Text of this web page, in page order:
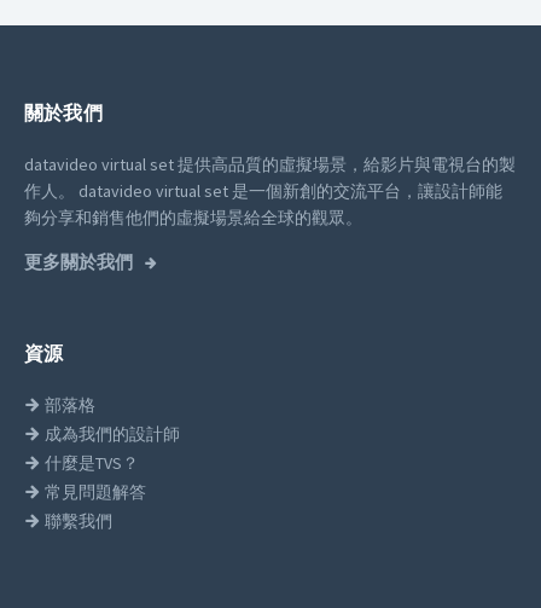
關於我們
datavideo virtual set 提供高品質的虛擬場景，給影片與電視台的製
作人。
datavideo virtual set 是一個新創的交流平台，讓設計師能
夠分享和銷售他們的虛擬場景給全球的觀眾。
更多關於我們
資源
部落格
成為我們的設計師
什麼是TVS？
常見問題解答
聯繫我們